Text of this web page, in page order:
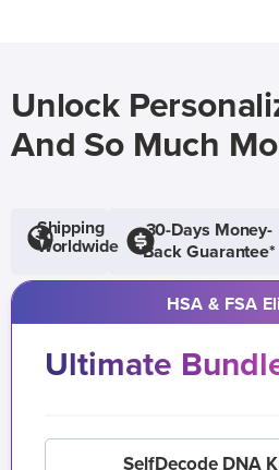
Unlock
And So Much
Shipping
Worldwide
30-Days Money-
Back Guarantee*
HSA & FSA
Ultimate
SelfDecode DNA